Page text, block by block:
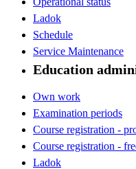
Ladok
Schedule
Service Maintenance
Education
Own work
Examination periods
Course registration -
Course registration -
Ladok